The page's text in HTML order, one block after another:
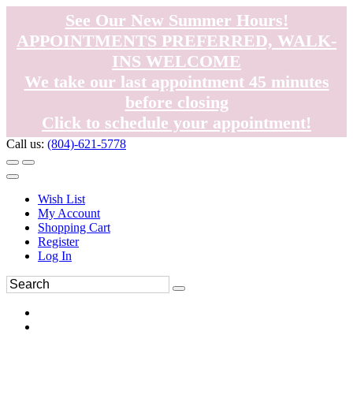
See Our New Summer Hours!
APPOINTMENTS PREFERRED, WALK-
INS WELCOME
We take our last appointment 45 minutes
before closing
Click to schedule your appointment!
Call us: (804)-621-5778
Wish List
My Account
Shopping Cart
Register
Log In